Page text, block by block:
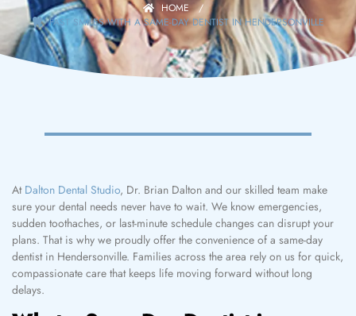
HOME
/
FAST SMILES WITH A SAME-DAY DENTIST IN HENDERSONVILLE
At Dalton Dental Studio, Dr. Brian Dalton and our skilled team make
sure your dental needs never have to wait. We know emergencies,
sudden toothaches, or last-minute schedule changes can disrupt your
plans. That is why we proudly offer the convenience of a same-day
dentist in Hendersonville. Families across the area rely on us for quick,
compassionate care that keeps life moving forward without long
delays.